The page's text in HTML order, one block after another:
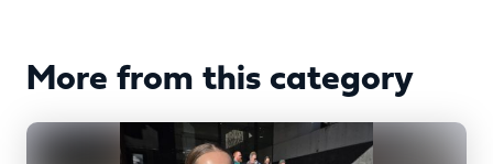
More from this category